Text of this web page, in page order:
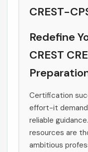
CREST-
Redefine
CREST
Certification
effort-it
reliable
resources are
ambitious